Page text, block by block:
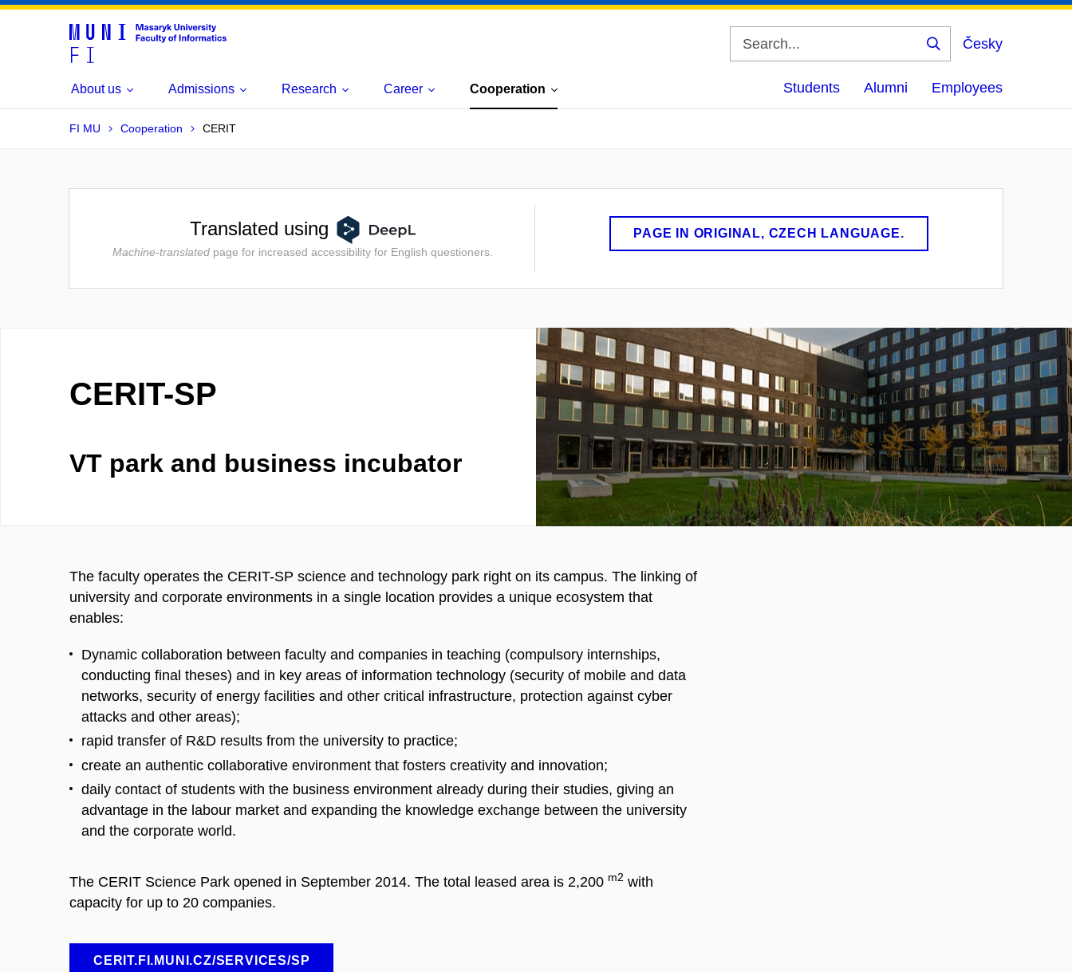
Česky
About us Admissions Research Career Cooperation Students Alumni Employees
FI MU Cooperation CERIT
Translated using
Machine-translatedpage for increased accessibility for English questioners.
PAGE IN ORIGINAL, CZECH LANGUAGE.
CERIT-SP
VT park and business incubator
The faculty operates the CERIT-SP science and technology park right on its campus. The linking of
university and corporate environments in a single location provides a unique ecosystem that
enables:
Dynamic collaboration between faculty and companies in teaching (compulsory internships,
conducting final theses) and in key areas of information technology (security of mobile and data
networks, security of energy facilities and other critical infrastructure, protection against cyber
attacks and other areas);
rapid transfer of R&D results from the university to practice;
create an authentic collaborative environment that fosters creativity and innovation;
daily contact of students with the business environment already during their studies, giving an
advantage in the labour market and expanding the knowledge exchange between the university
and the corporate world.
The CERIT Science Park opened in September 2014. The total leased area is 2,200 m2 with
capacity for up to 20 companies.
CERIT.FI.MUNI.CZ/SERVICES/SP